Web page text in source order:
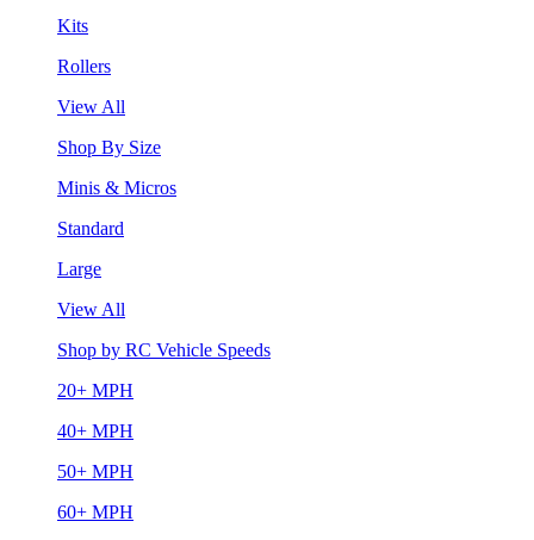
Kits
Rollers
View All
Shop By Size
Minis & Micros
Standard
Large
View All
Shop by RC Vehicle Speeds
20+ MPH
40+ MPH
50+ MPH
60+ MPH